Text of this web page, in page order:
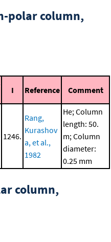
polar column,
I Reference Comment
1246.
Rang,
Kurashov
a, et al.,
1982
He; Column
length: 50.
m; Column
diameter:
0.25 mm
column,